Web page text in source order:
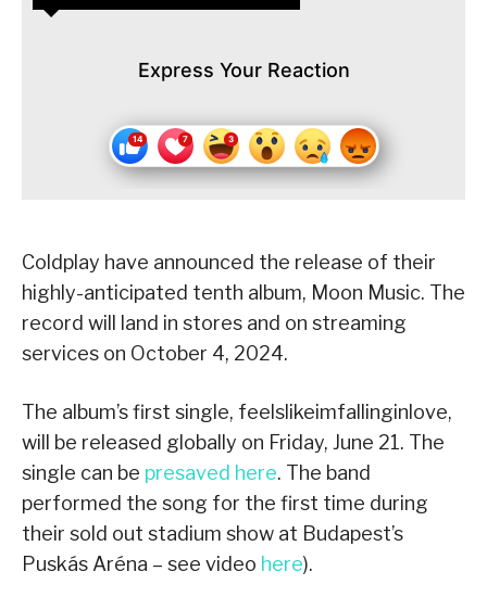
Express Your Reaction
Coldplay have announced the release of their
highly-anticipated tenth album, Moon Music. The
record will land in stores and on streaming
services on October 4, 2024.
The album’s first single, feelslikeimfallinginlove,
will be released globally on Friday, June 21. The
single can be presaved here. The band
performed the song for the first time during
their sold out stadium show at Budapest’s
Puskás Aréna – see video here).